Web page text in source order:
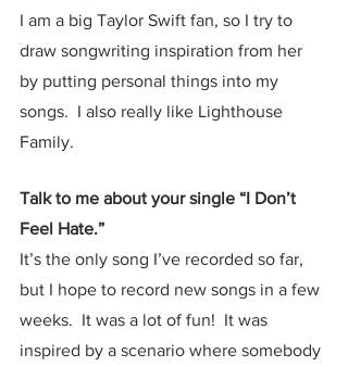
I am a big Taylor Swift fan, so I try to
draw songwriting inspiration from her
by putting personal things into my
songs.  I also really like Lighthouse
Family.
Talk to me about your single “I Don’t
Feel Hate.”
It’s the only song I’ve recorded so far,
but I hope to record new songs in a few
weeks.  It was a lot of fun!  It was
inspired by a scenario where somebody